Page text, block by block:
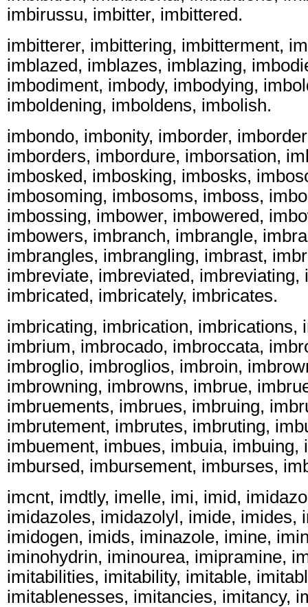
imbirussu, imbitter, imbittered.
imbitterer, imbittering, imbitterment,
imblazed, imblazes, imblazing,
imbodiment, imbody, imbodying,
imboldening, imboldens, imbolish.
imbondo, imbonity, imborder,
imborders, imbordure, imborsation,
imbosked, imbosking, imbosks,
imbosoming, imbosoms, imboss,
imbossing, imbower, imbowered,
imbowers, imbranch, imbrangle,
imbrangles, imbrangling, imbrast,
imbreviate, imbreviated, imbreviating,
imbricated, imbricately, imbricates.
imbricating, imbrication, imbrications,
imbrium, imbrocado, imbroccata,
imbroglio, imbroglios, imbroin,
imbrowning, imbrowns, imbrue,
imbruements, imbrues, imbruing,
imbrutement, imbrutes, imbruting,
imbuement, imbues, imbuia, imbuing,
imbursed, imbursement, imburses,
imcnt, imdtly, imelle, imi, imid,
imidazoles, imidazolyl, imide, imides,
imidogen, imids, iminazole, imine,
iminohydrin, iminourea, imipramine,
imitabilities, imitability, imitable,
imitablenesses, imitancies, imitancy,